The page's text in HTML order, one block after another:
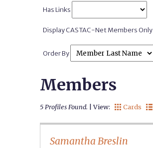
Has Links
Display CASTAC-Net Members Only
Order By
Members
5 Profiles Found. | View:  Cards 
Samantha Breslin